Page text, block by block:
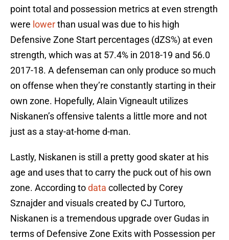
point total and possession metrics at even strength
were lowerthan usual was due to his high
Defensive Zone Start percentages (dZS%) at even
strength, which was at 57.4% in 2018-19 and 56.0
2017-18. A defenseman can only produce so much
on offense when they’re constantly starting in their
own zone. Hopefully, Alain Vigneault utilizes
Niskanen’s offensive talents a little more and not
just as a stay-at-home d-man.
Lastly, Niskanen is still a pretty good skater at his
age and uses that to carry the puck out of his own
zone. According todata collected by Corey
Sznajder and visuals created by CJ Turtoro,
Niskanen is a tremendous upgrade over Gudas in
terms of Defensive Zone Exits with Possession per